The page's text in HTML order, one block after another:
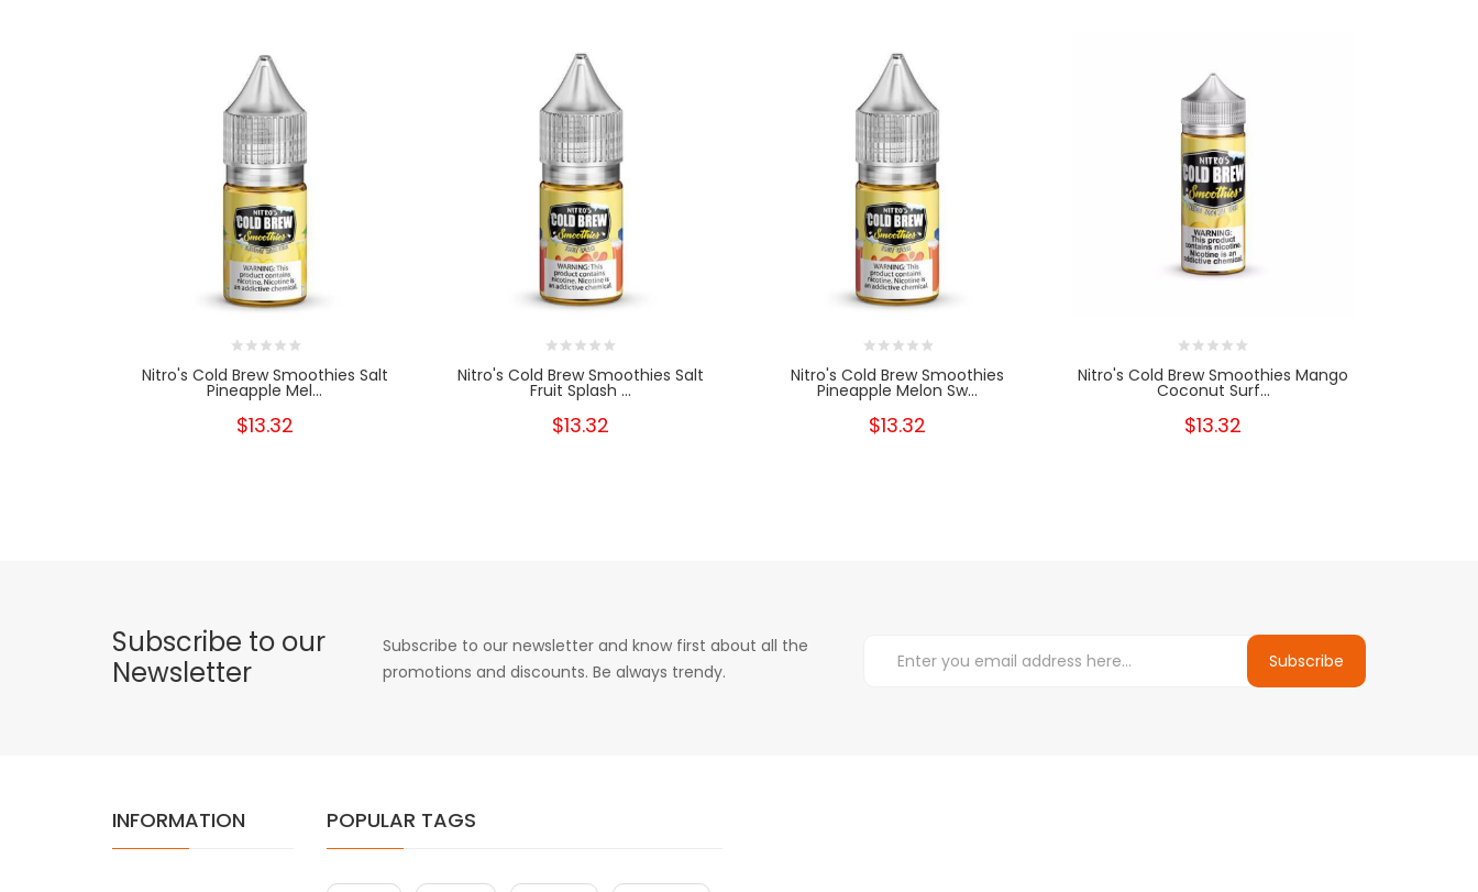
Nitro's Cold Brew Smoothies Salt
Pineapple Mel...
$13.32
Nitro's Cold Brew Smoothies Salt
Fruit Splash ...
$13.32
Nitro's Cold Brew Smoothies
Pineapple Melon Sw...
$13.32
Nitro's Cold Brew Smoothies Mango
Coconut Surf...
$13.32
Subscribe to our
Newsletter
Subscribe to our newsletter and know first about all the
promotions and discounts. Be always trendy.
Subscribe
INFORMATION POPULAR TAGS